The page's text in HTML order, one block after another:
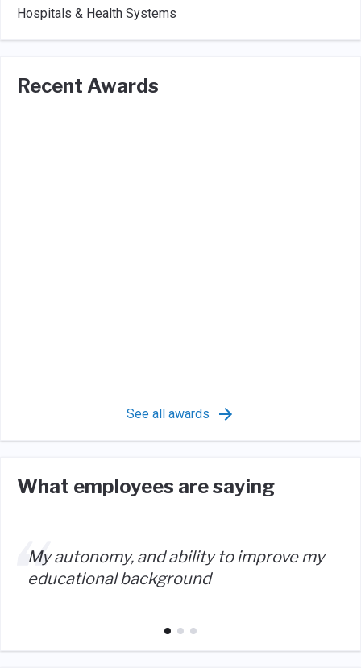
Hospitals & Health Systems
Recent Awards
See all awards
What employees are saying
My autonomy, and ability to improve my
educational background